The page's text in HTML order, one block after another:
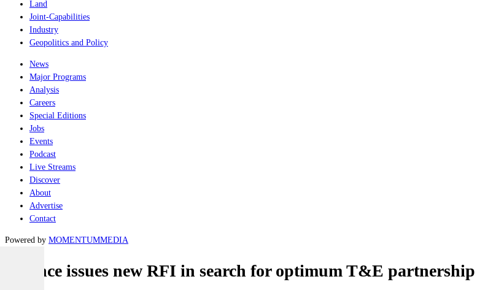
Land
Joint-Capabilities
Industry
Geopolitics and Policy
News
Major Programs
Analysis
Careers
Special Editions
Jobs
Events
Podcast
Live Streams
Discover
About
Advertise
Contact
Powered by MOMENTUMMEDIA
Defence issues new RFI in search for optimum T&E partnership